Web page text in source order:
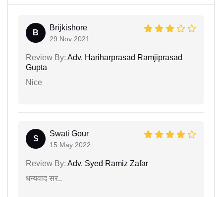
B
Brijkishore
29 Nov 2021
Review By: Adv. Hariharprasad Ramjiprasad
Gupta
Nice
S
Swati Gour
15 May 2022
Review By: Adv. Syed Ramiz Zafar
धन्यवाद सर..